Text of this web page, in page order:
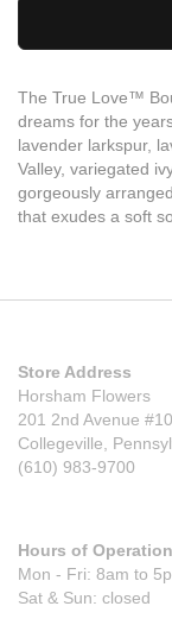
The True Love™
dreams for the
lavender larkspur,
Valley, variegated
gorgeously
that exudes a soft
Store Address
Horsham Flowers
201 2nd Avenue
Collegeville,
(610) 983-9700
Hours of Operation
Mon - Fri: 8am to
Sat & Sun: closed